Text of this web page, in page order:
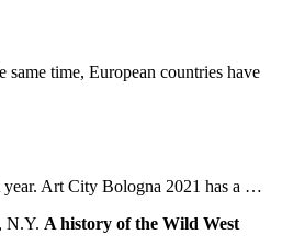
time, European countries have
year. Art City Bologna 2021 has a …
A history of the Wild West